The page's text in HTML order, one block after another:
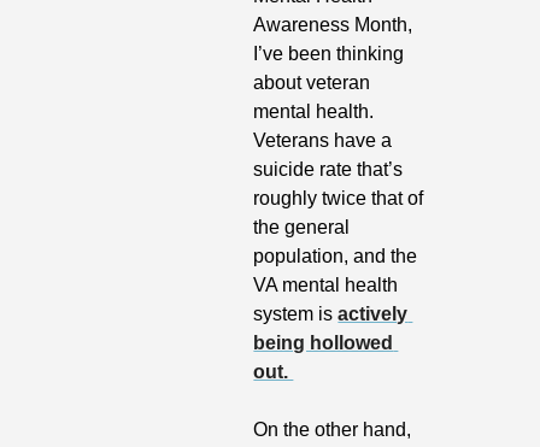
Awareness Month,
I’ve been thinking
about veteran
mental health.
Veterans have a
suicide rate that’s
roughly twice that of
the general
population, and the
VA mental health
system is actively
being hollowed
out.
On the other hand,